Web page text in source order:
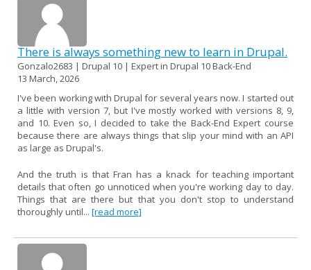
There is always something new to learn in Drupal.
Gonzalo2683 | Drupal 10 | Expert in Drupal 10 Back-End
13 March, 2026
I've been working with Drupal for several years now. I started out
a little with version 7, but I've mostly worked with versions 8, 9,
and 10. Even so, I decided to take the Back-End Expert course
because there are always things that slip your mind with an API
as large as Drupal's.
And the truth is that Fran has a knack for teaching important
details that often go unnoticed when you're working day to day.
Things that are there but that you don't stop to understand
thoroughly until... [read more]